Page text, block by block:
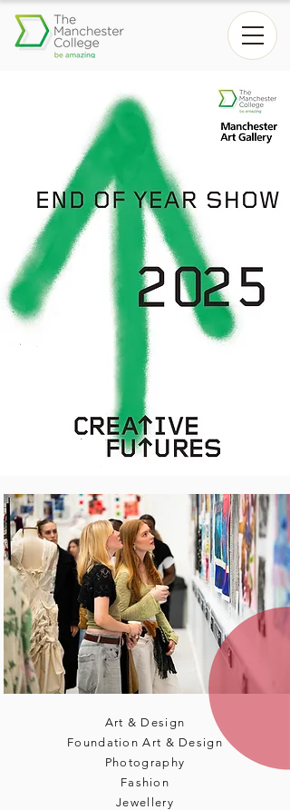
Art & Design
Foundation Art & Design
Photography
Fashion
Jewellery